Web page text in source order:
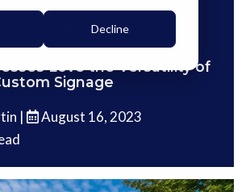
Decline
How To
Love the Versatility of
Signage
|
August 16, 2023